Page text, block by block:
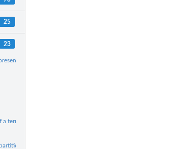
25
23
of another matrix
terms object.
matrices